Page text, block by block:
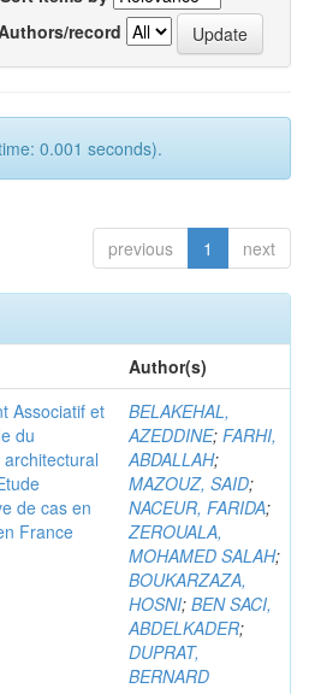
record
0.001 seconds).
previous 1 next
Author(s)
Associatif et
du
de cas en
France
BELAKEHAL,
AZEDDINE; FARHI,
ABDALLAH;
MAZOUZ, SAID;
NACEUR, FARIDA;
ZEROUALA,
MOHAMED SALAH;
BOUKARZAZA,
HOSNI; BEN SACI,
ABDELKADER;
DUPRAT,
BERNARD